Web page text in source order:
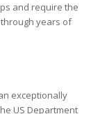
and require the
years of
exceptionally
US Department